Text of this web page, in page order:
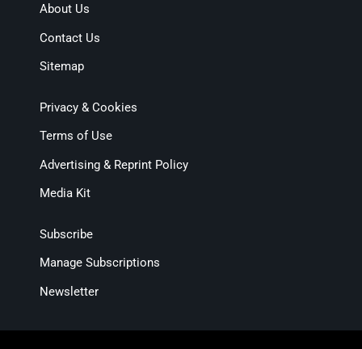
About Us
Contact Us
Sitemap
Privacy & Cookies
Terms of Use
Advertising & Reprint Policy
Media Kit
Subscribe
Manage Subscriptions
Newsletter